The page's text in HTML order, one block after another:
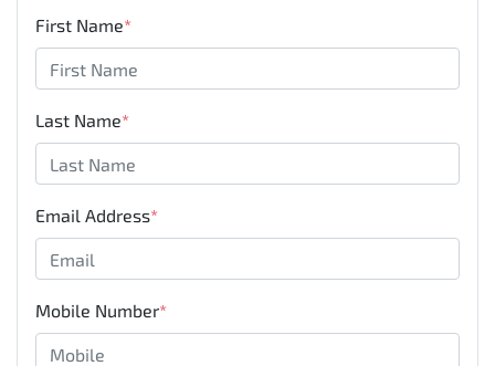
First Name*
Last Name*
Email Address*
Mobile Number*